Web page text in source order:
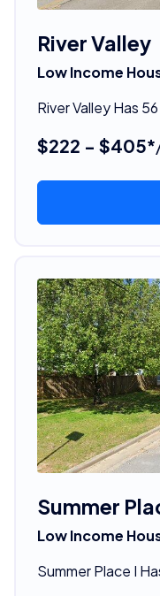
River Valley
Low Income
River Valley Has
$222 - $405*
Summer
Low Income
Summer Place I